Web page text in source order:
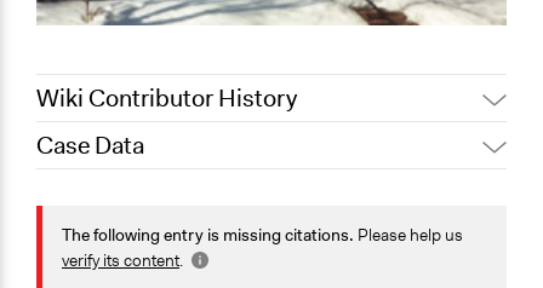
Wiki Contributor History
August 17, 2020
July 6, 2018
Lucy J Parry, Participedia Team
May 16, 2018
Case Data
General Issues
Economics
Planning & Development
The following entry is missing citations. Please help us
verify its content.